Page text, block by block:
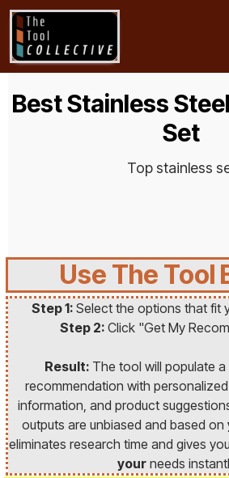
Best Stainless
Set
Top stainless
Use The Tool
Step 1: Select the options that fit
Step 2: Click "Get My
Result: The tool will populate
recommendation with
information, and product
outputs are unbiased and based on
eliminates research time and gives
your needs